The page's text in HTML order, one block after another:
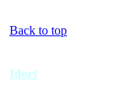
Back to top
Idort